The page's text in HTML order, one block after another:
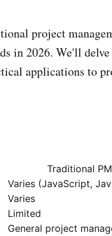
project
in 2026. We'll
applications to
Traditional
Varies (JavaScript,
Varies
Limited
General project